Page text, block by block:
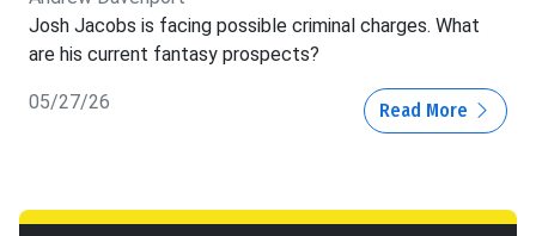
Josh Jacobs is facing possible criminal charges. What
are his current fantasy prospects?
05/27/26 Read More